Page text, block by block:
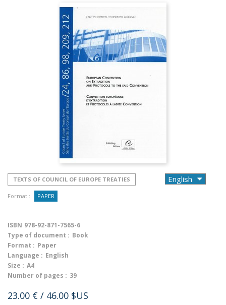
TEXTS OF COUNCIL OF EUROPE TREATIES
Format : PAPER
ISBN 978-92-871-7565-6
Type of document : Book
Format : Paper
Language : English
Size : A4
Number of pages : 39
23.00 € / 46.00 $US